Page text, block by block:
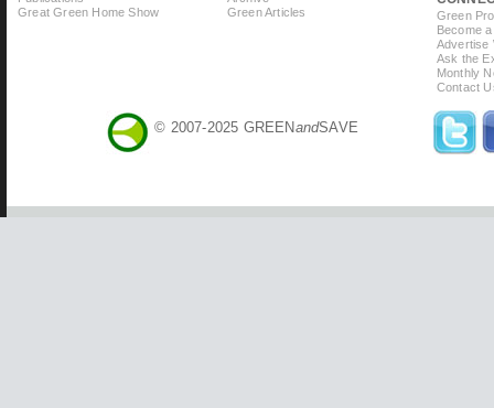
Great Green Home Show
Green Articles
Green
Become
Advertise
Ask the
Monthly
Contact
© 2007-2025 GREEN andSAVE